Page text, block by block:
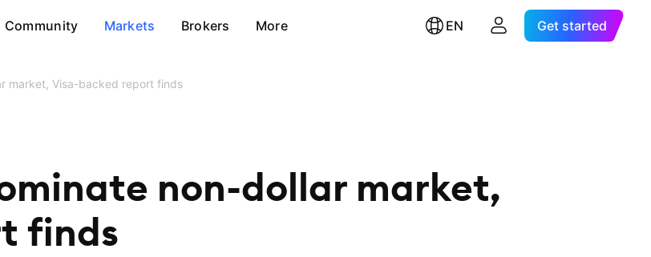
Community Markets Brokers More EN Get started
market, Visa-backed report finds
non-dollar market,
finds